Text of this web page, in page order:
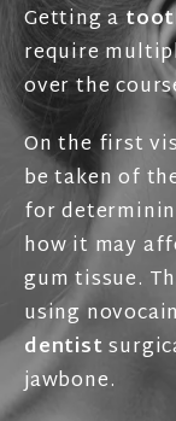
Getting a
require
over the
On the first
be taken of
for
how it may
gum tissue.
using
dentist
jawbone.